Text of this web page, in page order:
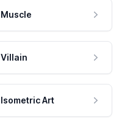
Muscle
Villain
Isometric Art